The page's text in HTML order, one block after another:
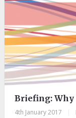
Briefing: ​Why
4th January 2017